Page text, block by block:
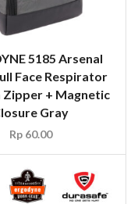
5185 Arsenal
Face Respirator
Zipper + Magnetic
Gray
Rp60.00